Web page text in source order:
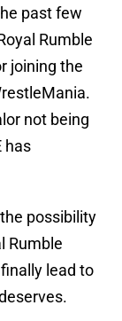
past few
Rumble
joining the
not being
has
possibility
Rumble
lead to